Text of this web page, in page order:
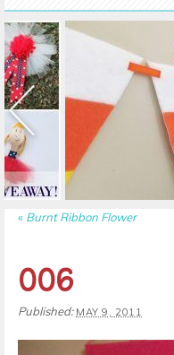
« Burnt Ribbon Flower
006
Published: MAY 9, 2011